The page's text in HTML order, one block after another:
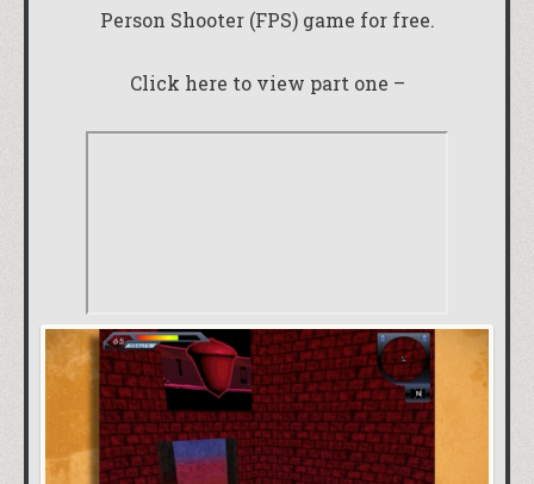
Person Shooter (FPS) game for free.
Click here to view part one –